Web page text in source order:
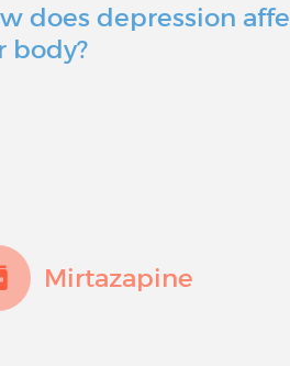
does depression
body?
Mirtazapine